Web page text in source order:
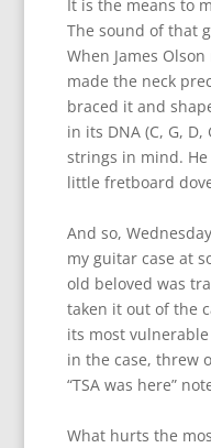
It is the means to
The sound of that
When James
made the neck
braced it and
in its DNA (C, G,
strings in mind.
little fretboard
And so,
my guitar case at
old beloved was
taken it out of the
its most
in the case, threw
“TSA was here”
What hurts the